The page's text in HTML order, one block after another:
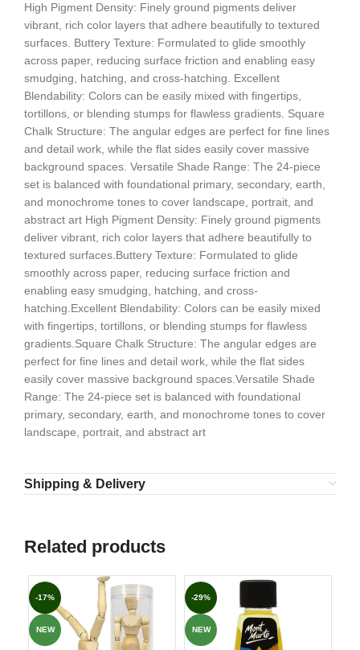
High Pigment Density: Finely ground pigments deliver
vibrant, rich color layers that adhere beautifully to textured
surfaces. Buttery Texture: Formulated to glide smoothly
across paper, reducing surface friction and enabling easy
smudging, hatching, and cross-hatching. Excellent
Blendability: Colors can be easily mixed with fingertips,
tortillons, or blending stumps for flawless gradients. Square
Chalk Structure: The angular edges are perfect for fine lines
and detail work, while the flat sides easily cover massive
background spaces. Versatile Shade Range: The 24-piece
set is balanced with foundational primary, secondary, earth,
and monochrome tones to cover landscape, portrait, and
abstract art High Pigment Density: Finely ground pigments
deliver vibrant, rich color layers that adhere beautifully to
textured surfaces.Buttery Texture: Formulated to glide
smoothly across paper, reducing surface friction and
enabling easy smudging, hatching, and cross-
hatching.Excellent Blendability: Colors can be easily mixed
with fingertips, tortillons, or blending stumps for flawless
gradients.Square Chalk Structure: The angular edges are
perfect for fine lines and detail work, while the flat sides
easily cover massive background spaces.Versatile Shade
Range: The 24-piece set is balanced with foundational
primary, secondary, earth, and monochrome tones to cover
landscape, portrait, and abstract art
Shipping & Delivery
Related products
-17%
NEW
-29%
NEW